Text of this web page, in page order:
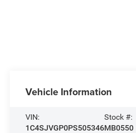
Vehicle Information
VIN:
1C4SJVGP0PS505346
Stock #:
MB0550